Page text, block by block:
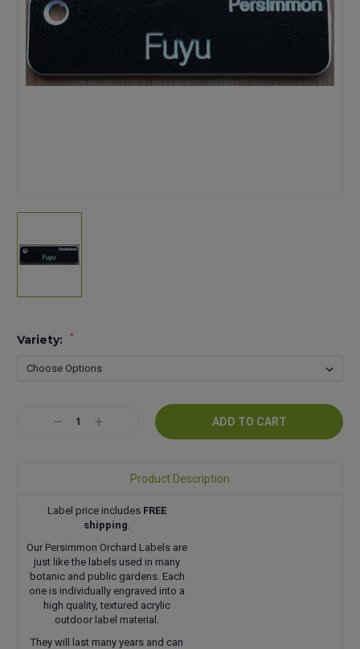
Variety: *
Stock:DecreaseIncrease
Product Description
Label price includes FREE
shipping
Our Persimmon Orchard Labels are
just like the labels used in many
botanic and public gardens. Each
one is individually engraved into a
high quality, textured acrylic
outdoor label material.
They will last many years and can